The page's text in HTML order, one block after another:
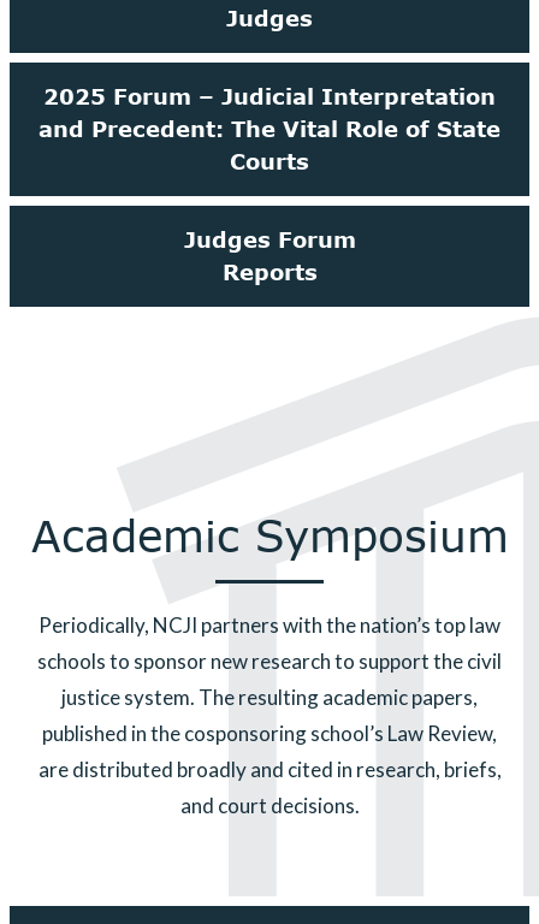
Judges
2025 Forum – Judicial Interpretation
and Precedent: The Vital Role of State
Courts
Judges Forum
Reports
Academic Symposium
Periodically, NCJI partners with the nation’s top law
schools to sponsor new research to support the civil
justice system. The resulting academic papers,
published in the cosponsoring school’s Law Review,
are distributed broadly and cited in research, briefs,
and court decisions.